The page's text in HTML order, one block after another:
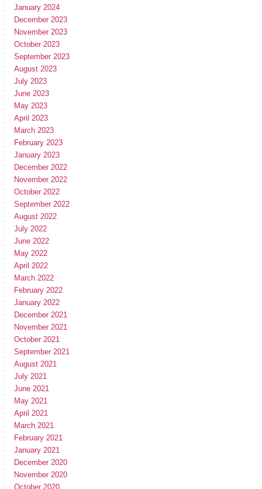
January 2024
December 2023
November 2023
October 2023
September 2023
August 2023
July 2023
June 2023
May 2023
April 2023
March 2023
February 2023
January 2023
December 2022
November 2022
October 2022
September 2022
August 2022
July 2022
June 2022
May 2022
April 2022
March 2022
February 2022
January 2022
December 2021
November 2021
October 2021
September 2021
August 2021
July 2021
June 2021
May 2021
April 2021
March 2021
February 2021
January 2021
December 2020
November 2020
October 2020